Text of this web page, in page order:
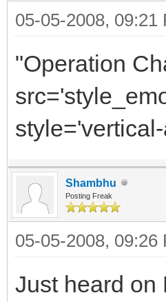
05-05-2008, 09:21
"Operation
Shambhu
Posting Freak
05-05-2008, 09:26
Just heard on